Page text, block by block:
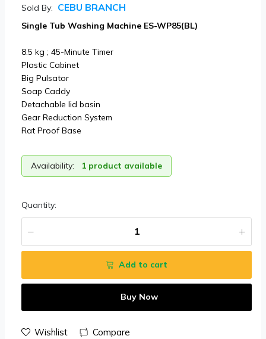
Sold By: CEBU BRANCH
Single Tub Washing Machine ES-WP85(BL)
8.5 kg ; 45-Minute Timer
Plastic Cabinet
Big Pulsator
Soap Caddy
Detachable lid basin
Gear Reduction System
Rat Proof Base
Availability: 1 product available
Quantity:
Add to cart
Buy Now
Wishlist Compare